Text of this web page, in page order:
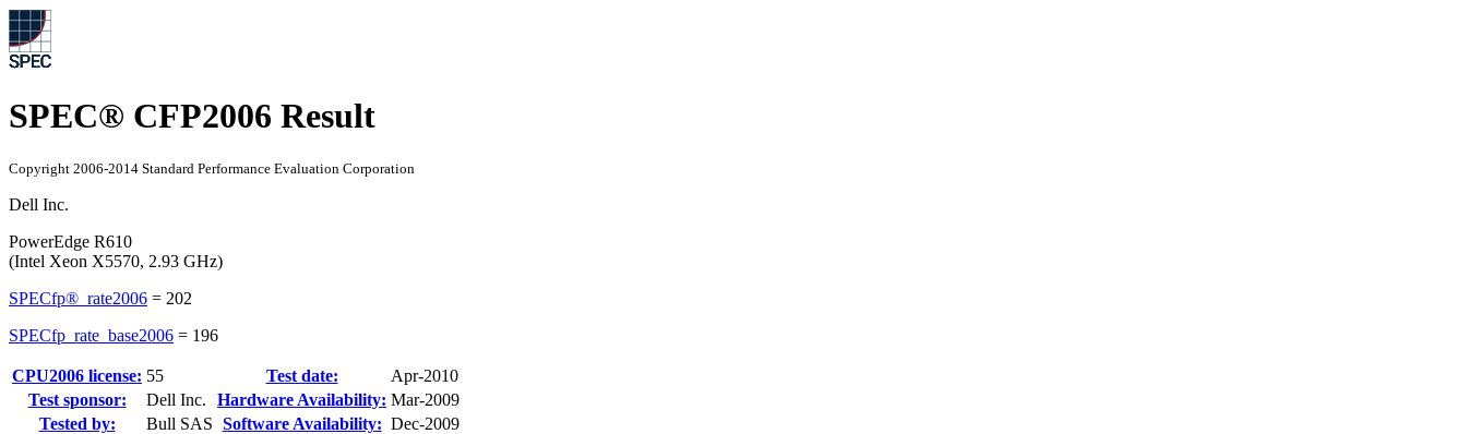
SPEC® CFP2006 Result
Copyright 2006-2014 Standard Performance Evaluation Corporation
Dell Inc.
PowerEdge R610
(Intel Xeon X5570, 2.93 GHz)
SPECfp®_rate2006 = 202
SPECfp_rate_base2006 = 196
CPU2006 license: 55 Test date:
Apr-2010
Test sponsor:
Dell Inc. Hardware Availability: Mar-2009
Tested by:
Bull SAS Software Availability: Dec-2009